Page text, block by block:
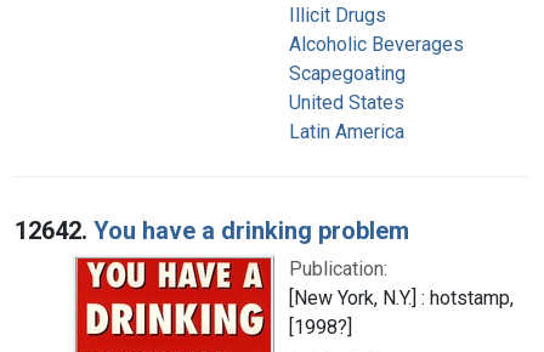
Illicit Drugs
Alcoholic Beverages
Scapegoating
United States
Latin America
12642. You have a drinking problem
Publication:
[New York, N.Y.] : hotstamp,
[1998?]